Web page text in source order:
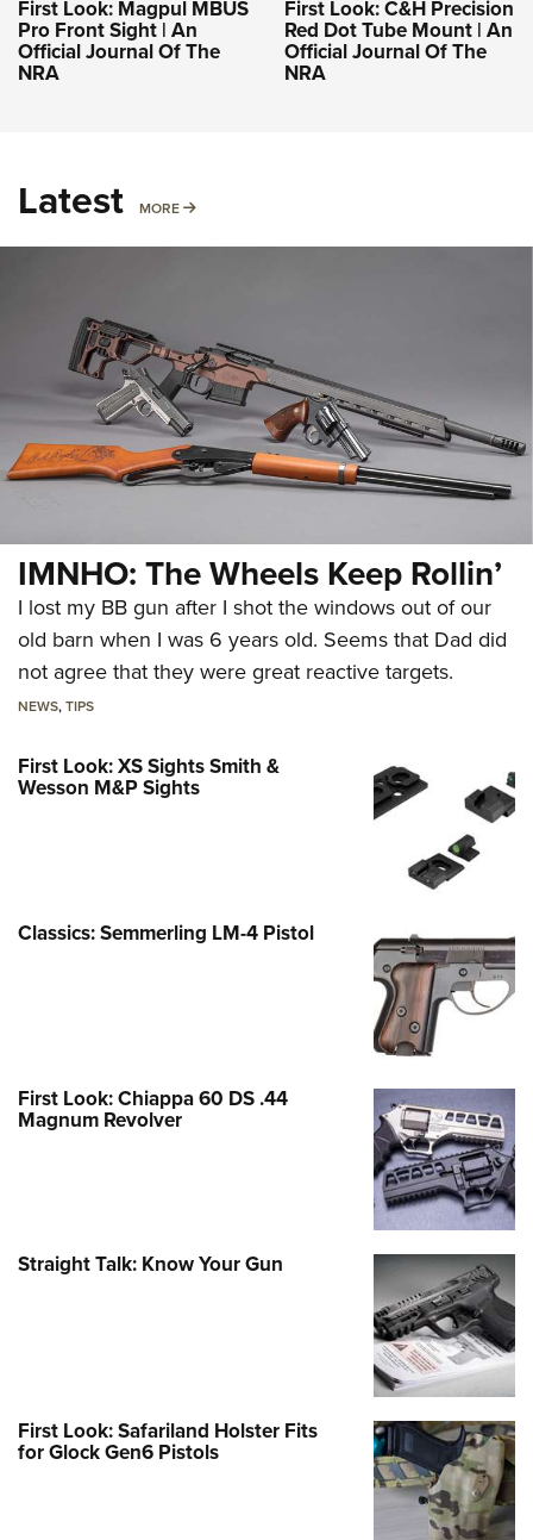
First Look: Magpul MBUS
Pro Front Sight | An
Official Journal Of The
NRA
First Look: C&H Precision
Red Dot Tube Mount | An
Official Journal Of The
NRA
Latest MORE MORE
IMNHO: The Wheels Keep Rollin’
I lost my BB gun after I shot the windows out of our
old barn when I was 6 years old. Seems that Dad did
not agree that they were great reactive targets.
NEWS,TIPS
First Look: XS Sights Smith &
Wesson M&P Sights
Classics: Semmerling LM-4 Pistol
First Look: Chiappa 60 DS .44
Magnum Revolver
Straight Talk: Know Your Gun
First Look: Safariland Holster Fits
for Glock Gen6 Pistols